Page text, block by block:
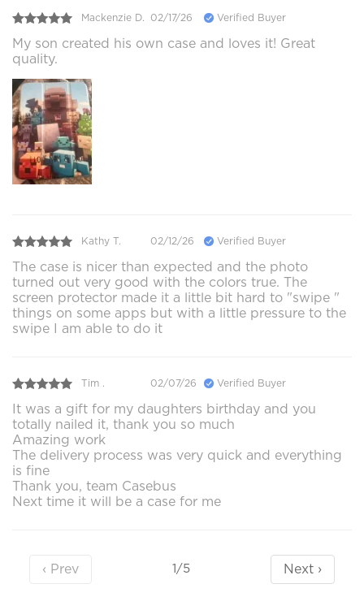
Mackenzie D. 02/17/26 Verified Buyer
My son created his own case and loves it! Great
quality.
Kathy T. 02/12/26 Verified Buyer
The case is nicer than expected and the photo
turned out very good with the colors true. The
screen protector made it a little bit hard to "swipe "
things on some apps but with a little pressure to the
swipe I am able to do it
Tim . 02/07/26 Verified Buyer
It was a gift for my daughters birthday and you
totally nailed it, thank you so much
Amazing work
The delivery process was very quick and everything
is fine
Thank you, team Casebus
Next time it will be a case for me
‹ Prev 1/5 Next ›